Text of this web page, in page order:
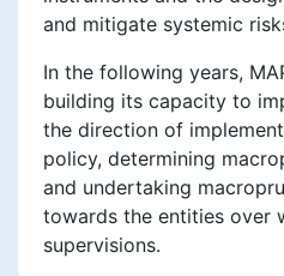
and mitigate systemic
In the following years,
building its capacity to
the direction of
policy, determining
and undertaking
towards the entities over
supervisions.